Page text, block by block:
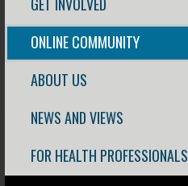
ONLINE COMMUNITY
ABOUT US
NEWS AND VIEWS
FOR HEALTH PROFESSIONALS